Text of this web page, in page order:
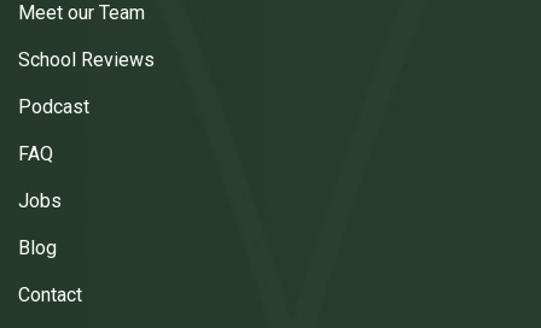
Meet our Team
School Reviews
Podcast
FAQ
Jobs
Blog
Contact